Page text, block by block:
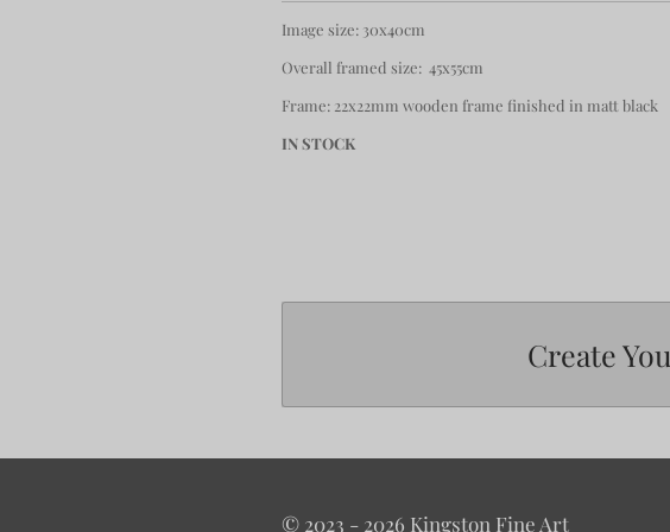
Image size: 30x40cm
Overall framed size: 45x55cm
Frame: 22x22mm wooden frame finished in matt black
IN STOCK
Create
© 2023 - 2026 Kingston Fine Art